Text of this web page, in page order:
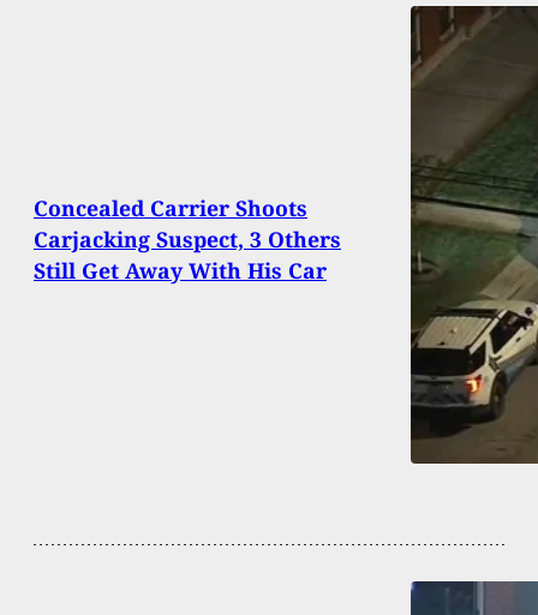
Concealed Carrier Shoots
Carjacking Suspect, 3 Others
Still Get Away With His Car